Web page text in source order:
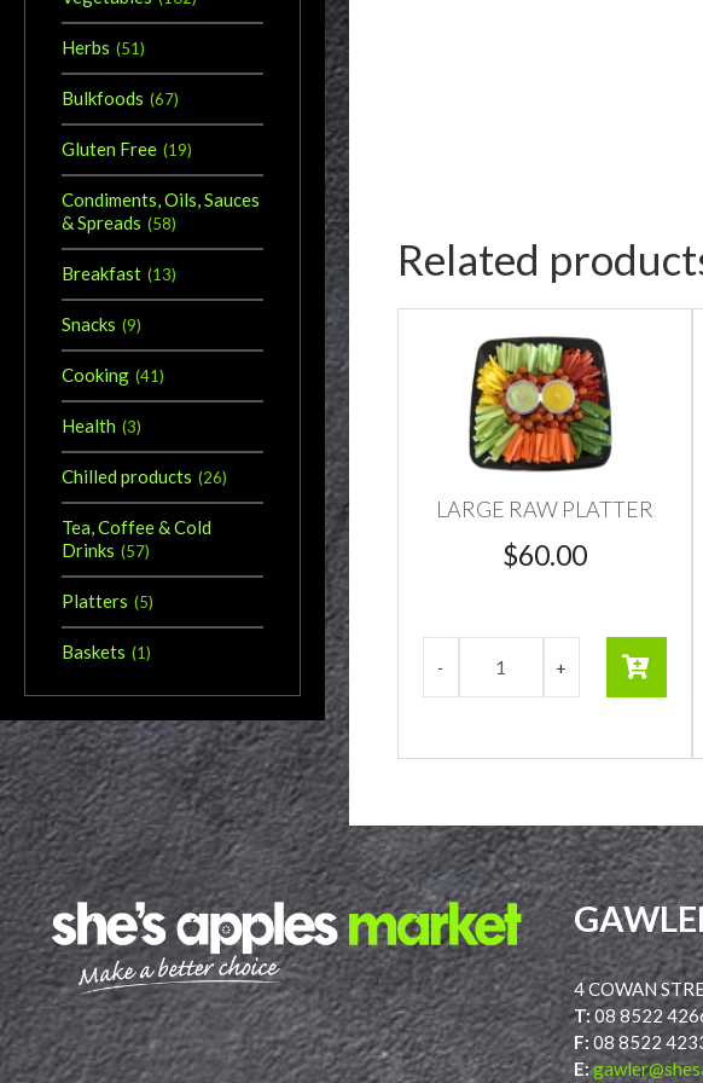
Related
LARGE RAW PLATTER
$60.00
Herbs (51)
Bulkfoods (67)
Gluten Free (19)
Condiments, Oils, Sauces
& Spreads (58)
Breakfast (13)
Snacks (9)
Cooking (41)
Health (3)
Chilled products (26)
Tea, Coffee & Cold
Drinks (57)
Platters (5)
Baskets (1)
4 COWAN
T:08 8522
F: 08 8522
E: